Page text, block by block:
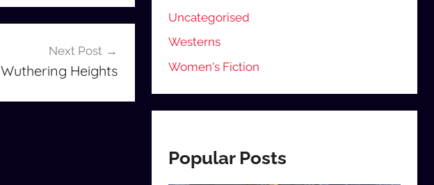
Next Post
Wuthering Heights
Uncategorised
Westerns
Women's Fiction
Popular Posts